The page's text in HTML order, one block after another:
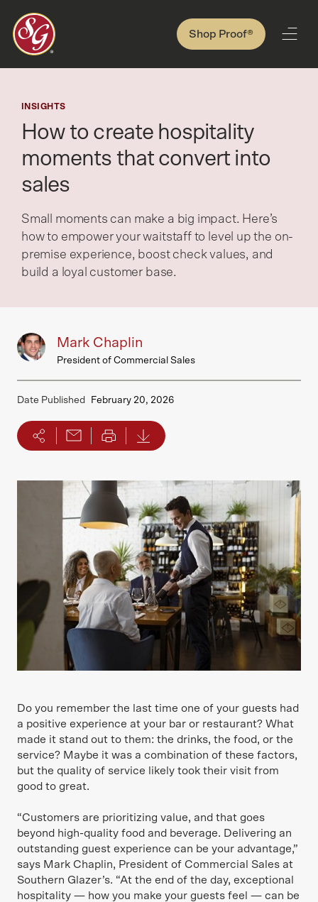
Shop Proof®
INSIGHTS
How to create hospitality
moments that convert into
sales
Small moments can make a big impact. Here’s
how to empower your waitstaff to level up the on-
premise experience, boost check values, and
build a loyal customer base.
Do you remember the last time one of your guests had
a positive experience at your bar or restaurant? What
made it stand out to them: the drinks, the food, or the
service? Maybe it was a combination of these factors,
but the quality of service likely took their visit from
good to great.
“Customers are prioritizing value, and that goes
beyond high-quality food and beverage. Delivering an
outstanding guest experience can be your advantage,”
says Mark Chaplin, President of Commercial Sales at
Southern Glazer’s. “At the end of the day, exceptional
hospitality — how you make your guests feel — can be
Mark Chaplin
President of Commercial Sales
Date Published February 20, 2026